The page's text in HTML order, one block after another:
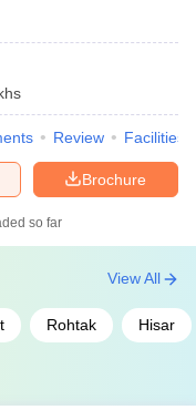
(INR)
Lakhs -
₹13.86
Lakhs
Lakhs
₹5.95
Lakhs -
₹5.29
Review Facilities
Brochure
so far
Rohtak Hisar
View All